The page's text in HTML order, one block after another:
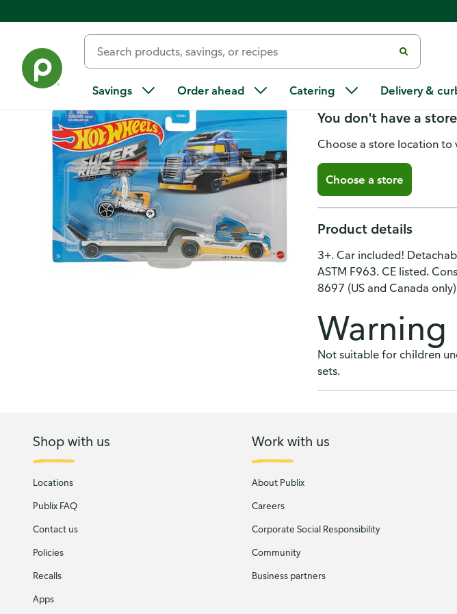
Savings Order ahead Catering Delivery &
Hot Wheels
You don't have a
Choose a store location
Choose a store
Product details
3+. Car included!
ASTM F963. CE listed.
8697 (US and Canada
Warning
Not suitable for children
sets.
Shop with us
Locations
Publix FAQ
Contact us
Policies
Recalls
Apps
Work with us
About Publix
Careers
Corporate Social Responsibility
Community
Business partners